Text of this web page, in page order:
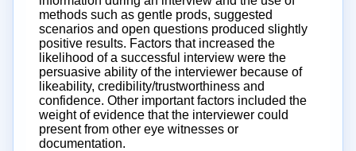
methods such as gentle prods, suggested
scenarios and open questions produced slightly
positive results. Factors that increased the
likelihood of a successful interview were the
persuasive ability of the interviewer because of
likeability, credibility/trustworthiness and
confidence. Other important factors included the
weight of evidence that the interviewer could
present from other eye witnesses or
documentation.